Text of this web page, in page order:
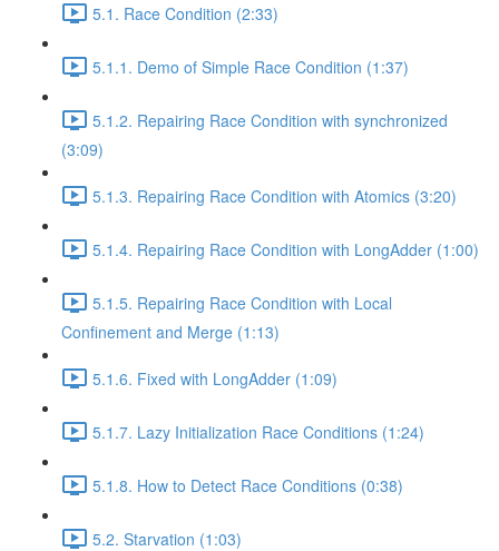
5.1. Race Condition (2:33)
5.1.1. Demo of Simple Race Condition (1:37)
5.1.2. Repairing Race Condition with synchronized
(3:09)
5.1.3. Repairing Race Condition with Atomics (3:20)
5.1.4. Repairing Race Condition with LongAdder (1:00)
5.1.5. Repairing Race Condition with Local
Confinement and Merge (1:13)
5.1.6. Fixed with LongAdder (1:09)
5.1.7. Lazy Initialization Race Conditions (1:24)
5.1.8. How to Detect Race Conditions (0:38)
5.2. Starvation (1:03)